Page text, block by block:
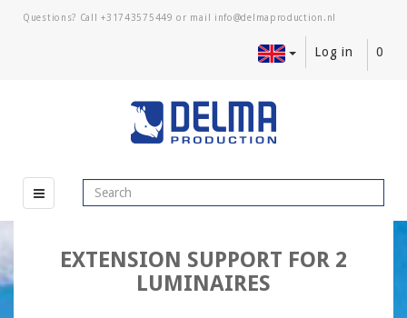
Questions? Call+31743575449 or mail
Log in 0
EXTENSION SUPPORT FOR 2
LUMINAIRES